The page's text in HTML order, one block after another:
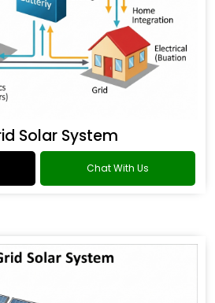
Solar System
Chat With Us